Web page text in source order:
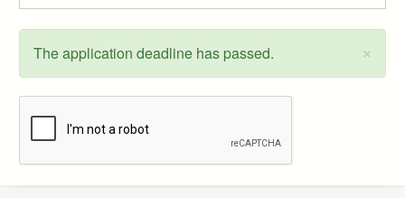
×
Status
The application deadline has passed.